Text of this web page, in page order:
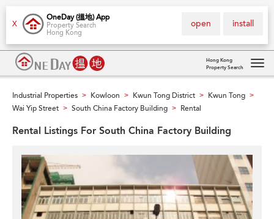
X
OneDay (搵地) App
Property Search
Hong Kong
install
open
Hong Kong
Property Search
Industrial Properties > Kowloon > Kwun Tong District > Kwun Tong >
Wai Yip Street > South China Factory Building > Rental
Rental Listings For South China Factory Building